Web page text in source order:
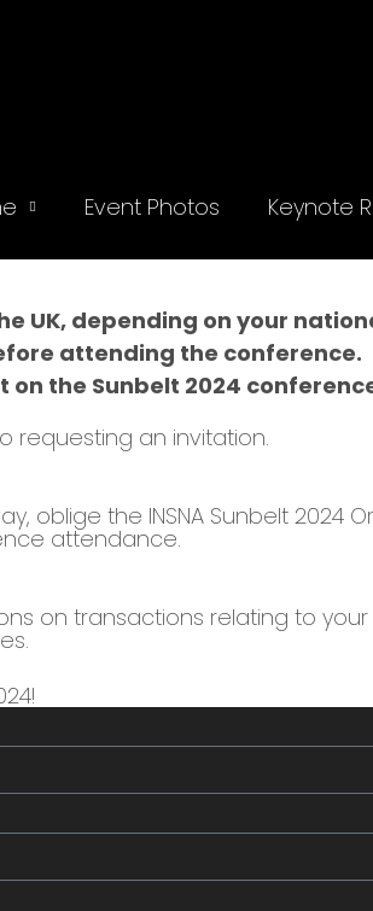
Event Photos Keynote
UK, depending on your
attending the conference.
the Sunbelt 2024
requesting an invitation.
oblige the INSNA Sunbelt 2024
attendance.
on transactions relating to